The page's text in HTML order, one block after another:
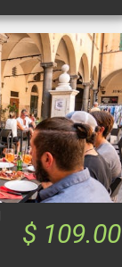
$ 109.00